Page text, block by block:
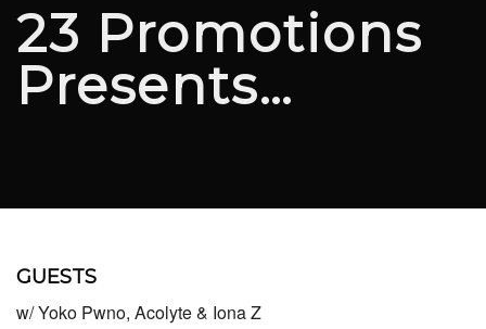
LIVE LISTINGS
COMEDY LISTINGS
JOIN THE SYNDICATE
23 Promotions
Presents…
GUESTS
w/ Yoko Pwno, Acolyte & Iona Z